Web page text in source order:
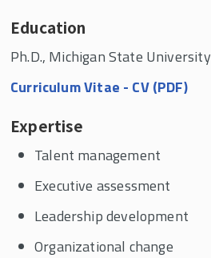
Education
Ph.D., Michigan State University
Curriculum Vitae - CV (PDF)
Expertise
Talent management
Executive assessment
Leadership development
Organizational change